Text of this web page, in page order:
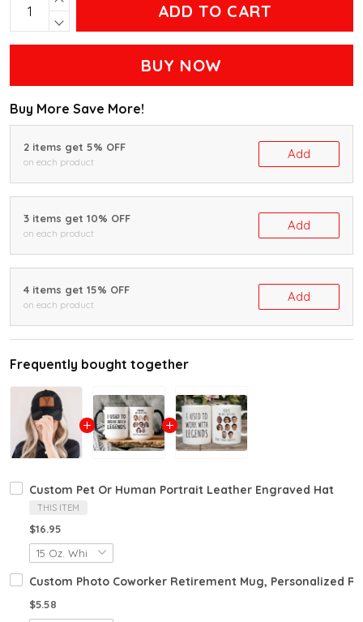
ADD TO CART
BUY NOW
Buy More Save More!
2 items get 5% OFF
on each product
Add
3 items get 10% OFF
on each product
Add
4 items get 15% OFF
on each product
Add
Frequently bought together
Custom Pet Or Human Portrait Leather Engraved Hat
THIS ITEM
$16.95
Custom Photo Coworker Retirement Mug, Personalized
$5.58